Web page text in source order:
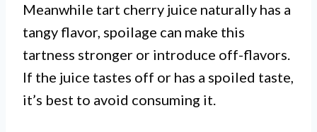
Meanwhile tart cherry juice naturally has a
tangy flavor, spoilage can make this
tartness stronger or introduce off-flavors.
If the juice tastes off or has a spoiled taste,
it’s best to avoid consuming it.